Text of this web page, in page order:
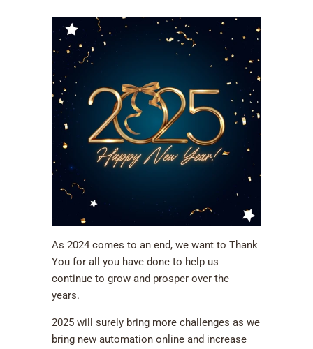
As 2024 comes to an end, we want to Thank
You for all you have done to help us
continue to grow and prosper over the
years.
2025 will surely bring more challenges as we
bring new automation online and increase